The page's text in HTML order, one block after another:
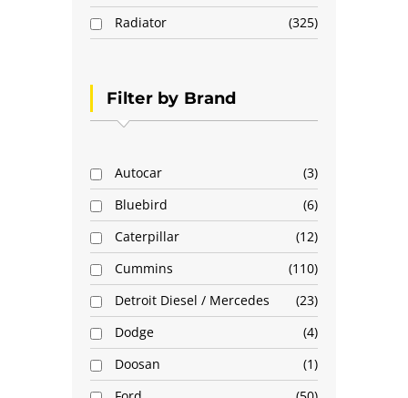
Radiator
325
Filter by Brand
Autocar
3
Bluebird
6
Caterpillar
12
Cummins
110
Detroit Diesel / Mercedes
23
Dodge
4
Doosan
1